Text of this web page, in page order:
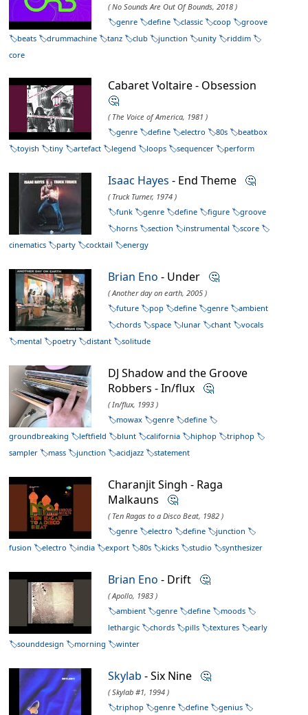
( No Sounds Are Out Of Bounds, 2018 )
genre
define classic coop
groove
beats
drummachine tanz club junction unity
riddim
core
Cabaret Voltaire - Obsession
🤔
( The Voice of America, 1981 )
genre
define electro 80s
beatbox
toyish
tiny artefact legend loops sequencer perform
Isaac Hayes - End Theme 🤔
( Truck Turner, 1974 )
funk
genre define figure
groove
horns
section instrumental
score
cinematics
party cocktail energy
Brian Eno - Under 🤔
( Another day on earth, 2005 )
future
pop define genre
ambient
chords
space lunar chant
vocals
mental
poetry distant solitude
DJ Shadow and the Groove
Robbers - In/flux 🤔
( In/flux, 1993 )
mowax
genre
define
groundbreaking
leftfield blunt california hiphop
triphop
sampler
mass junction acidjazz statement
Charanjit Singh - Raga
Malkauns 🤔
( Ten Ragas to a Disco Beat, 1982 )
genre
electro define
junction
fusion
electro india export 80s kicks studio synthesizer
Brian Eno - Drift 🤔
( Apollo, 1983 )
ambient
genre define
moods
lethargic
chords pills textures
early
sounddesign
morning winter
Skylab - Six Nine 🤔
( Skylab #1, 1994 )
triphop
genre define
genius